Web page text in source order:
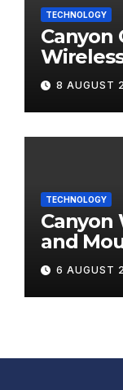
TECHNOLOGY
Canyon
8 AUGUST
TECHNOLOGY
Canyon
and
Review
6 AUGUST